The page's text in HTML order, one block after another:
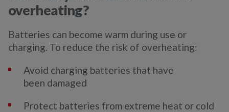
overheating?
Batteries can become warm during use or
charging. To reduce the risk of overheating:
Avoid charging batteries that have
been damaged
Protect batteries from extreme heat or cold